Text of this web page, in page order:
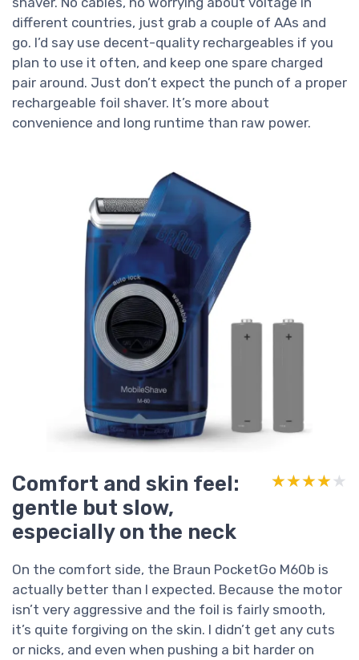
different countries, just grab a couple of AAs and
go. I’d say use decent-quality rechargeables if you
plan to use it often, and keep one spare charged
pair around. Just don’t expect the punch of a proper
rechargeable foil shaver. It’s more about
convenience and long runtime than raw power.
Comfort and skin feel:
gentle but slow,
especially on the neck
★★★★★
★★★★★
On the comfort side, the Braun PocketGo M60b is
actually better than I expected. Because the motor
isn’t very aggressive and the foil is fairly smooth,
it’s quite forgiving on the skin. I didn’t get any cuts
or nicks, and even when pushing a bit harder on